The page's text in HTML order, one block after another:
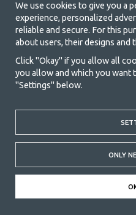
€23.95
BUY
ORDER TODAY
60
We use cookies to give you a
experience, personalized
reliable and secure. For this
about users, their designs and
Click "Okay" if you allow all
you allow and which you want
"Settings" below.
ONLY